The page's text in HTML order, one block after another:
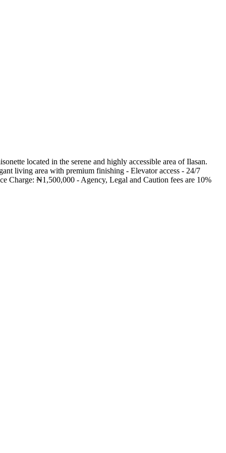
located in the serene and highly accessible area of Ilasan.
living area with premium finishing - Elevator access - 24/7
Charge: ₦1,500,000 - Agency, Legal and Caution fees are 10%